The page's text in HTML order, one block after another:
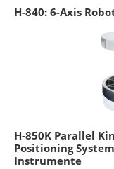
H-840: 6-Axis
H-850K Parallel
Positioning
Instrumente